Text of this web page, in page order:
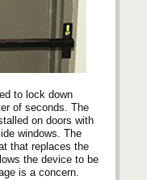
to lock down
of seconds. The
on doors with
windows. The
that replaces the
the device to be
is a concern.